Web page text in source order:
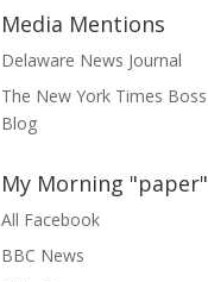
Media Mentions
Delaware News Journal
The New York Times Boss
Blog
My Morning "paper"
All Facebook
BBC News